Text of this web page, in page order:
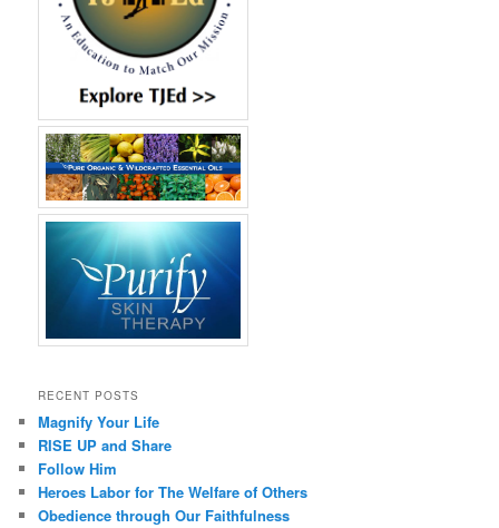
RECENT POSTS
Magnify Your Life
RISE UP and Share
Follow Him
Heroes Labor for The Welfare of Others
Obedience through Our Faithfulness